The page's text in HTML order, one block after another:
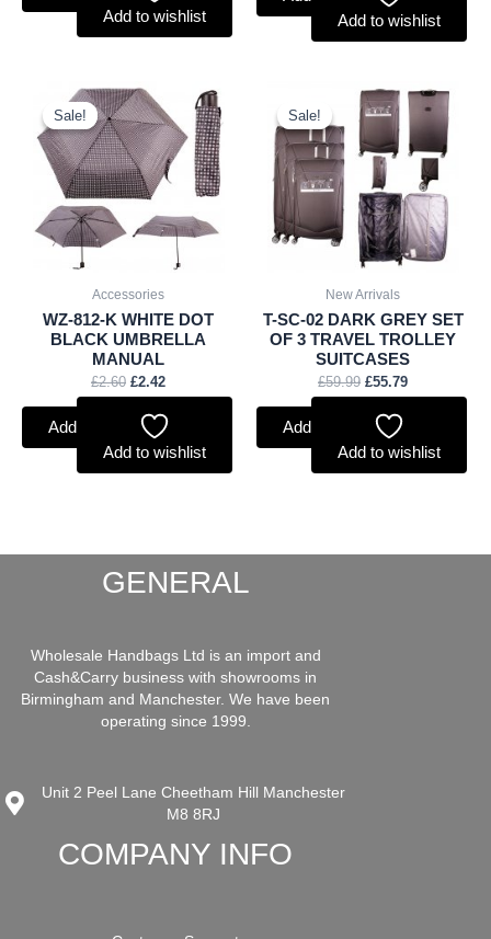
Add to wishlist
Add to wishlist
Sale!
Sale!
Accessories
WZ-812-K WHITE DOT
BLACK UMBRELLA
MANUAL
£2.60
Original
price
was:
£2.60.
£2.42
Current
price
is:
£2.42.
Add to basket
Add to wishlist
Sale!
Sale!
New Arrivals
T-SC-02 DARK GREY SET
OF 3 TRAVEL TROLLEY
SUITCASES
£59.99
Original
price
was:
£59.99.
£55.79
Current
price
is:
£55.79.
Add to basket
Add to wishlist
GENERAL
Wholesale Handbags Ltd is an import and
Cash&Carry business with showrooms in
Birmingham and Manchester. We have been
operating since 1999.
Unit 2 Peel Lane Cheetham Hill Manchester
M8 8RJ
COMPANY INFO